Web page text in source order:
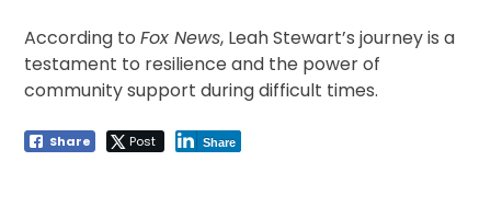
According toFox News, Leah Stewart’s journey is a
testament to resilience and the power of
community support during difficult times.
Share Post Share